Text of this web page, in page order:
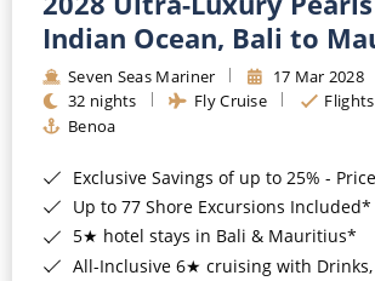
Indian Ocean, Bali to
Seven Seas Mariner
17 Mar 2028
32 nights
Fly Cruise
Benoa
Exclusive Savings of up to 25% - Prices
Up to 77 Shore Excursions Included*
5★ hotel stays in Bali & Mauritius*
All-Inclusive 6★ cruising with Drinks, Gratuities, Wi-Fi &